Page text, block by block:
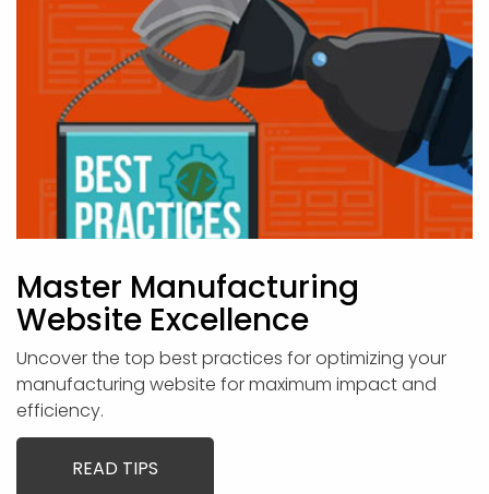
Master Manufacturing
Website Excellence
Uncover the top best practices for optimizing your
manufacturing website for maximum impact and
efficiency.
READ TIPS